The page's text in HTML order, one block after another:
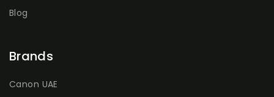
Blog
Brands
Canon UAE